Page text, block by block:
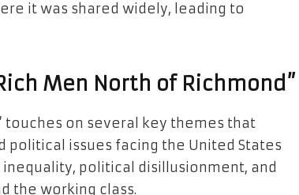
it was shared widely, leading to
Men North of Richmond”
touches on several key themes that
issues facing the United States
political disillusionment, and
the working class.